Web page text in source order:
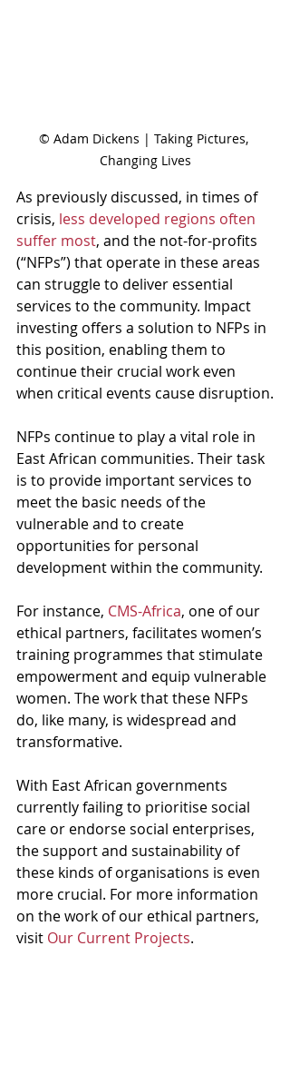
© Adam Dickens | Taking Pictures,
Changing Lives
As previously discussed, in times of
crisis, less developed regions often
suffer most, and the not-for-profits
(“NFPs”) that operate in these areas
can struggle to deliver essential
services to the community. Impact
investing offers a solution to NFPs in
this position, enabling them to
continue their crucial work even
when critical events cause disruption.
NFPs continue to play a vital role in
East African communities. Their task
is to provide important services to
meet the basic needs of the
vulnerable and to create
opportunities for personal
development within the community.
For instance, CMS-Africa, one of our
ethical partners, facilitates women’s
training programmes that stimulate
empowerment and equip vulnerable
women. The work that these NFPs
do, like many, is widespread and
transformative.
With East African governments
currently failing to prioritise social
care or endorse social enterprises,
the support and sustainability of
these kinds of organisations is even
more crucial. For more information
on the work of our ethical partners,
visit Our Current Projects.